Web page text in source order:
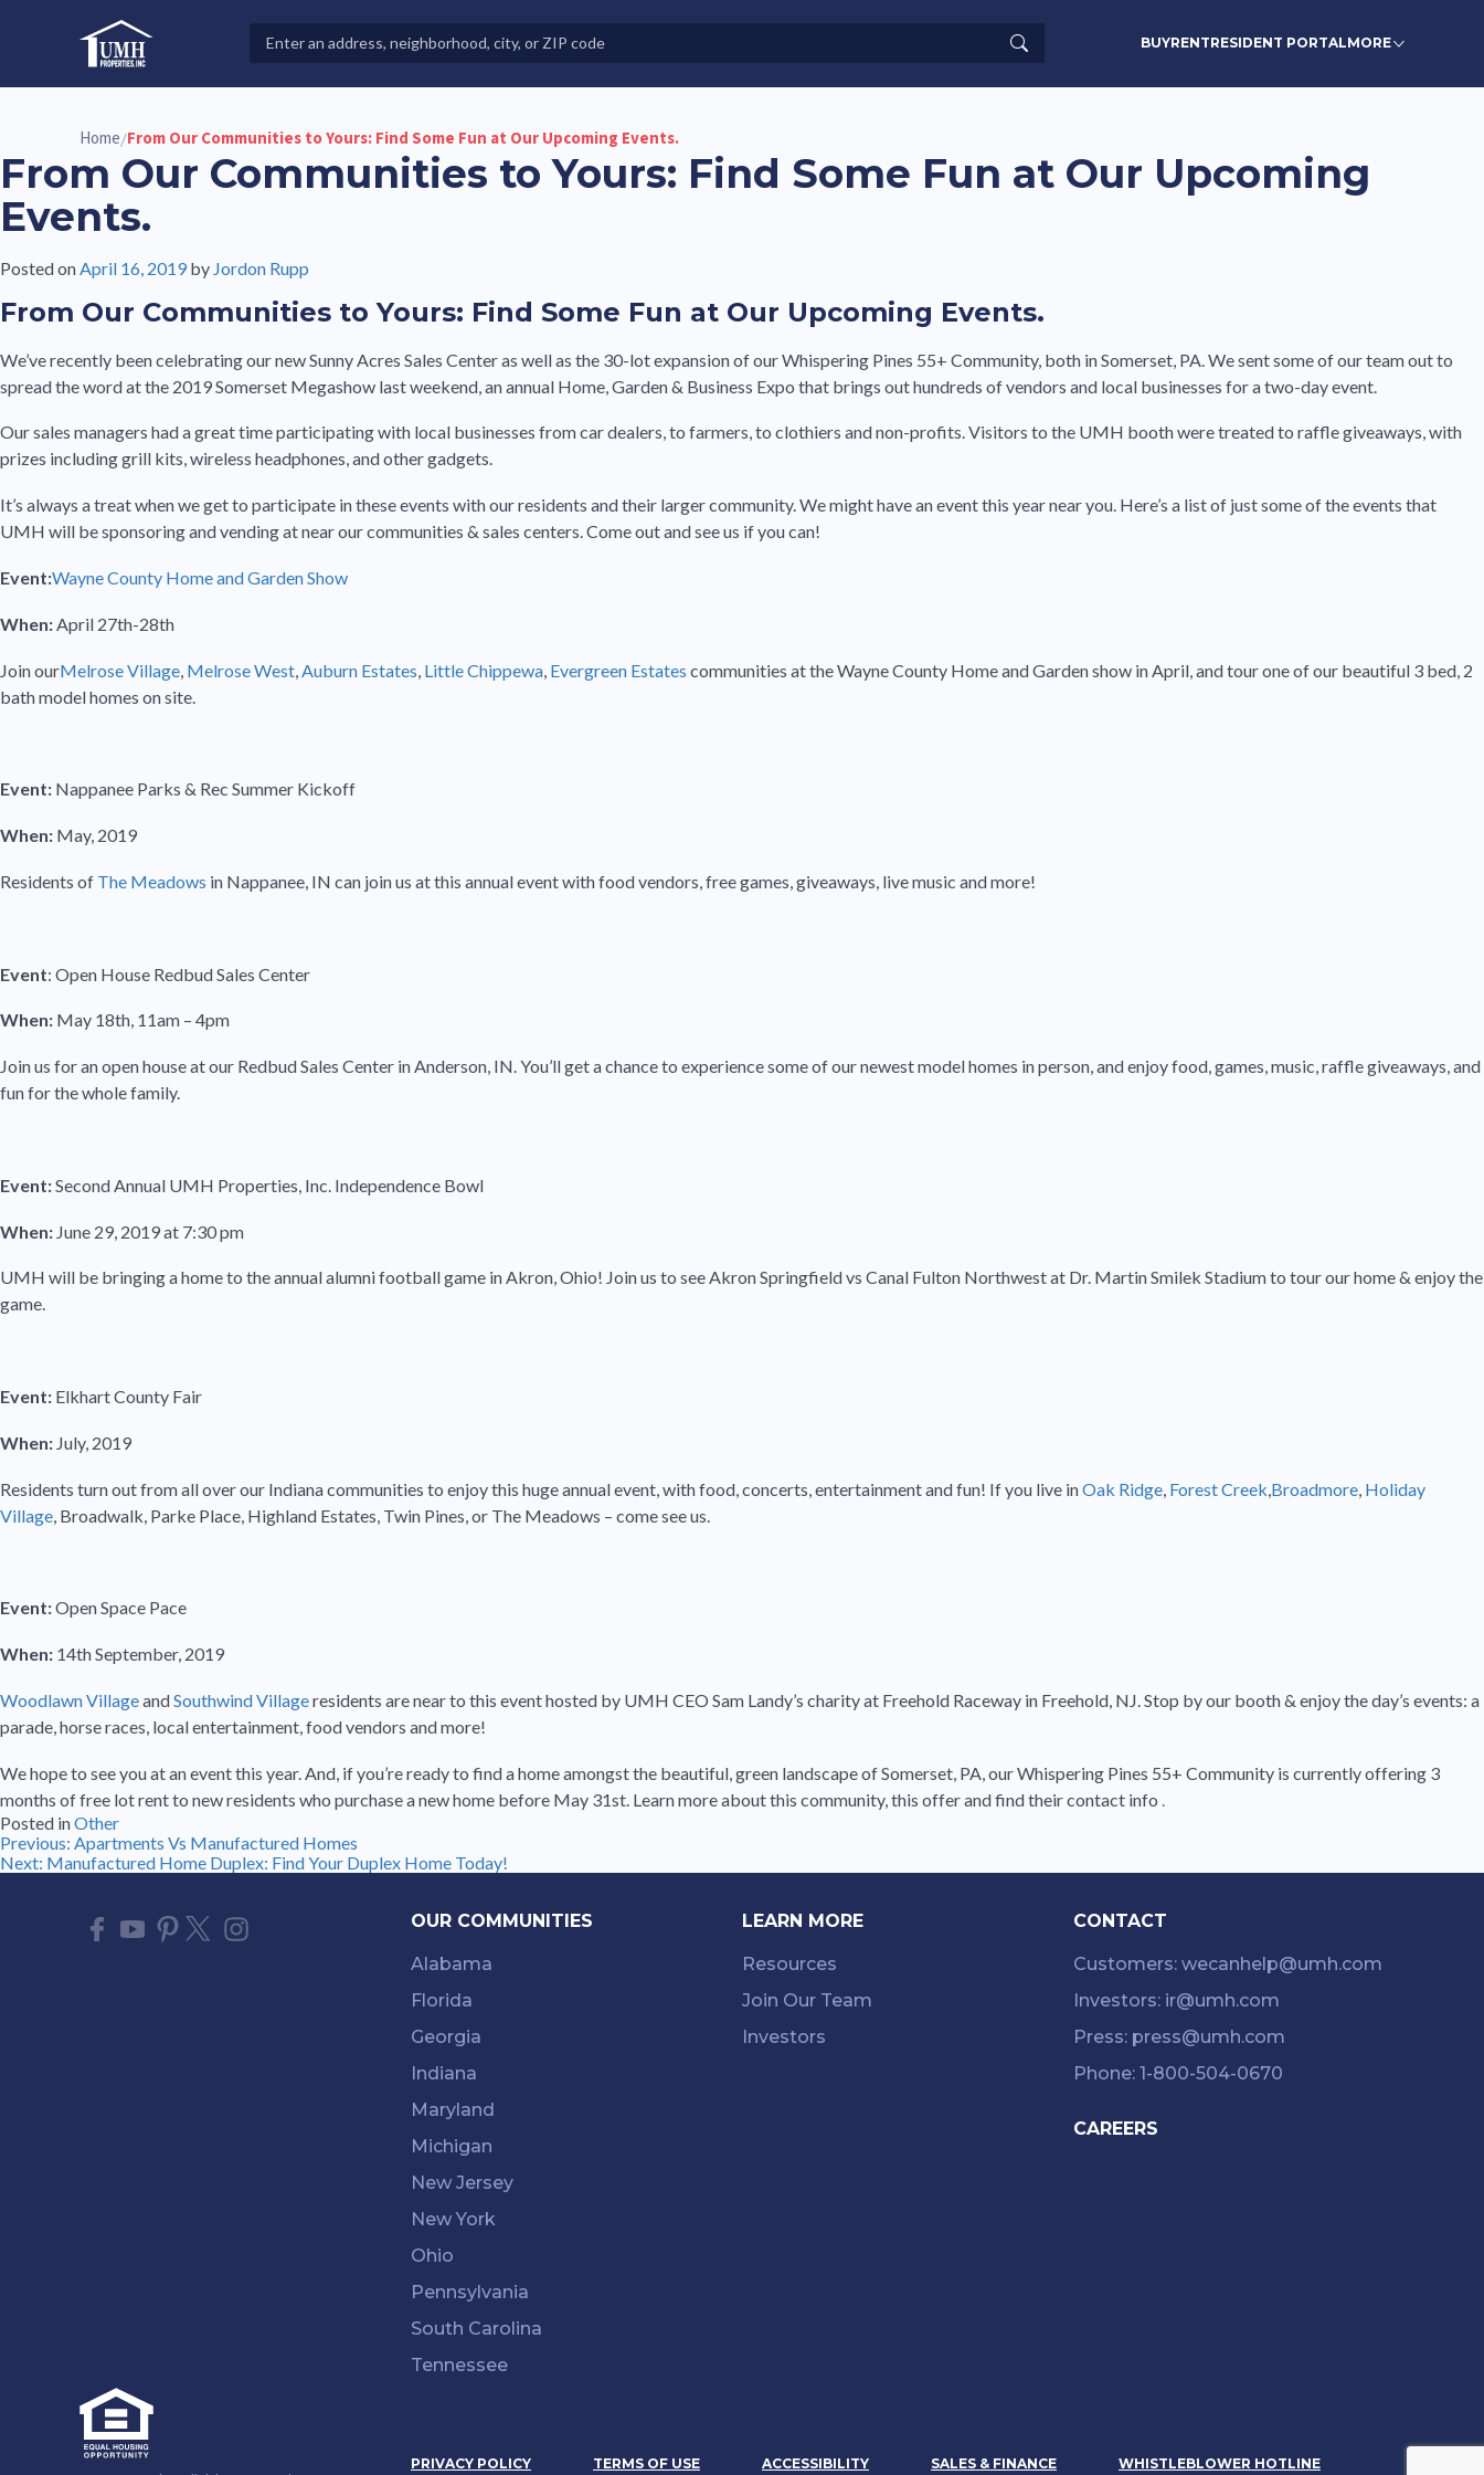
High-Quality Affordable Manufactured Homes For Sale in Land-Lease Communities
Properties
Search BUYRENTRESIDENT PORTALMORE
Home/From Our Communities to Yours: Find Some Fun at Our Upcoming Events.
From Our Communities to Yours: Find Some Fun at Our Upcoming
Events.
Posted onApril 16, 2019by Jordon Rupp
From Our Communities to Yours: Find Some Fun at Our Upcoming Events.
We’ve recently been celebrating our new Sunny Acres Sales Center as well as the 30-lot expansion of our Whispering Pines 55+ Community, both in Somerset, PA. We sent some of our team out to
spread the word at the 2019 Somerset Megashow last weekend, an annual Home, Garden & Business Expo that brings out hundreds of vendors and local businesses for a two-day event.
Our sales managers had a great time participating with local businesses from car dealers, to farmers, to clothiers and non-profits. Visitors to the UMH booth were treated to raffle giveaways, with
prizes including grill kits, wireless headphones, and other gadgets.
It’s always a treat when we get to participate in these events with our residents and their larger community. We might have an event this year near you. Here’s a list of just some of the events that
UMH will be sponsoring and vending at near our communities & sales centers. Come out and see us if you can!
Event:Wayne County Home and Garden Show
When:April 27th-28th
Join ourMelrose Village Melrose West Auburn Estates Little Chippewa Evergreen Estates communities at the Wayne County Home and Garden show in April, and tour one of our beautiful 3 bed, 2
bath model homes on site.
Event: Nappanee Parks & Rec Summer Kickoff
When: May, 2019
Residents of The Meadows in Nappanee, IN can join us at this annual event with food vendors, free games, giveaways, live music and more!
Event: Open House Redbud Sales Center
When: May 18th, 11am – 4pm
Join us for an open house at our Redbud Sales Center in Anderson, IN. You’ll get a chance to experience some of our newest model homes in person, and enjoy food, games, music, raffle giveaways, and
fun for the whole family.
Event:Second Annual UMH Properties, Inc. Independence Bowl
When: June 29, 2019 at 7:30 pm
UMH will be bringing a home to the annual alumni football game in Akron, Ohio! Join us to see Akron Springfield vs Canal Fulton Northwest at Dr. Martin Smilek Stadium to tour our home & enjoy the
game.
Event: Elkhart County Fair
When: July, 2019
Residents turn out from all over our Indiana communities to enjoy this huge annual event, with food, concerts, entertainment and fun! If you live inOak Ridge Forest Creek Broadmore Holiday
Village , Broadwalk, Parke Place, Highland Estates, Twin Pines, or The Meadows – come see us.
Event:Open Space Pace
When: 14th September, 2019
Woodlawn VillageandSouthwind Villageresidents are near to this event hosted by UMH CEO Sam Landy’s charity at Freehold Raceway in Freehold, NJ. Stop by our booth & enjoy the day’s events: a
parade, horse races, local entertainment, food vendors and more!
We hope to see you at an event this year. And, if you’re ready to find a home amongst the beautiful, green landscape of Somerset, PA, our Whispering Pines 55+ Community is currently offering 3
months of free lot rent to new residents who purchase a new home before May 31st. Learn more about this community, this offer and find their contact info
Posted inOther
Post
navigation
Previous: Apartments Vs Manufactured Homes
Next: Manufactured Home Duplex: Find Your Duplex Home Today!
OUR COMMUNITIES
Alabama
Florida
Georgia
Indiana
Maryland
Michigan
New Jersey
New York
Ohio
Pennsylvania
South Carolina
Tennessee
LEARN MORE
Resources
Join Our Team
Investors
CONTACT
Customers: wecanhelp@umh.com
Investors: ir@umh.com
Press: press@umh.com
Phone: 1-800-504-0670
CAREERS
PRIVACY POLICY TERMS OF USE ACCESSIBILITY SALES & FINANCE
WHISTLEBLOWER HOTLINE